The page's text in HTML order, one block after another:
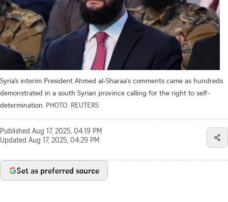
Syria’s interim President Ahmed al-Sharaa's comments came as hundreds
demonstrated in a south Syrian province calling for the right to self-
determination. PHOTO: REUTERS
Published Aug 17, 2025, 04:19 PM
Updated Aug 17, 2025, 04:29 PM
Set as preferred source